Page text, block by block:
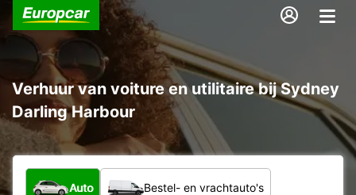
Verhuur van voiture en utilitaire bij Sydney
Darling Harbour
Welk type voertuig?
Auto Bestel- en vrachtauto's